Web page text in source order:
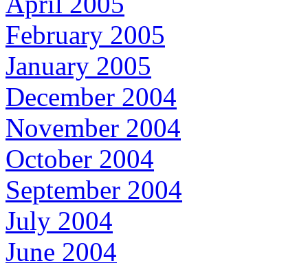
February 2005
January 2005
December 2004
November 2004
October 2004
September 2004
July 2004
June 2004